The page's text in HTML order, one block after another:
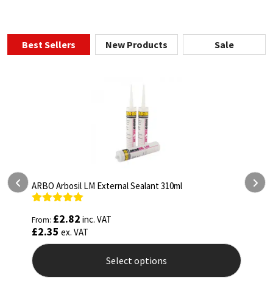
Best Sellers New Products Sale
ARBO Arbosil LM External Sealant 310ml
out of 5
From: £2.82 inc. VAT
£2.35 ex. VAT
Select options